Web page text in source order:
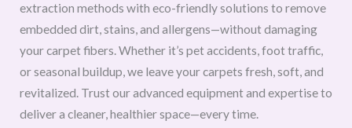
extraction methods with eco-friendly solutions to remove
embedded dirt, stains, and allergens—without damaging
your carpet fibers. Whether it’s pet accidents, foot traffic,
or seasonal buildup, we leave your carpets fresh, soft, and
revitalized. Trust our advanced equipment and expertise to
deliver a cleaner, healthier space—every time.